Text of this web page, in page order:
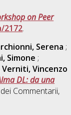
on Peer
2172.
Serena ;
Simone ;
Verniti, Vincenzo
DL: da una
Commentarii,